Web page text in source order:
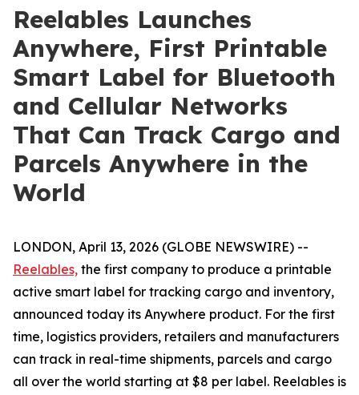
Reelables Launches
Anywhere, First Printable
Smart Label for Bluetooth
and Cellular Networks
That Can Track Cargo and
Parcels Anywhere in the
World
LONDON, April 13, 2026 (GLOBE NEWSWIRE) --
Reelables, the first company to produce a printable
active smart label for tracking cargo and inventory,
announced today its Anywhere product. For the first
time, logistics providers, retailers and manufacturers
can track in real-time shipments, parcels and cargo
all over the world starting at $8 per label. Reelables is